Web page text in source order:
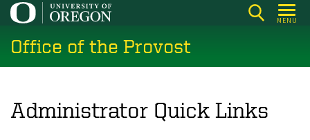
Skip
main
content
MENU
Office of the Provost
Administrator Quick Links